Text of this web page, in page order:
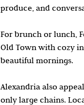
produce, and
For brunch or lunch,
Old Town with cozy
beautiful mornings.
Alexandria also
only large chains.